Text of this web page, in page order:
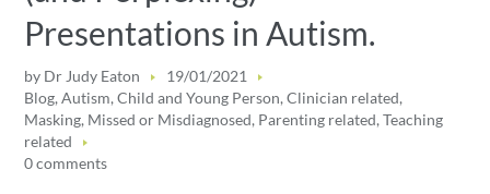
Presentations in Autism.
by Dr Judy Eaton
19/01/2021
Blog,Autism,Child and Young Person,Clinician related,
Masking, Missed or Misdiagnosed, Parenting related,Teaching
related
0 comments